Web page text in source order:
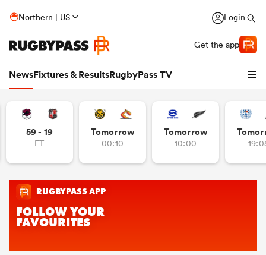
Northern | US Login
Get the app
NewsFixtures & ResultsRugbyPass TV
59 - 19
FT
Tomorrow
00:10
Tomorrow
10:00